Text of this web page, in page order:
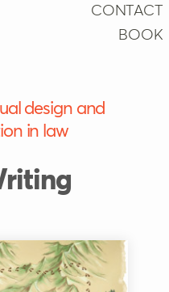
design and
in law
CONTACT
BOOK